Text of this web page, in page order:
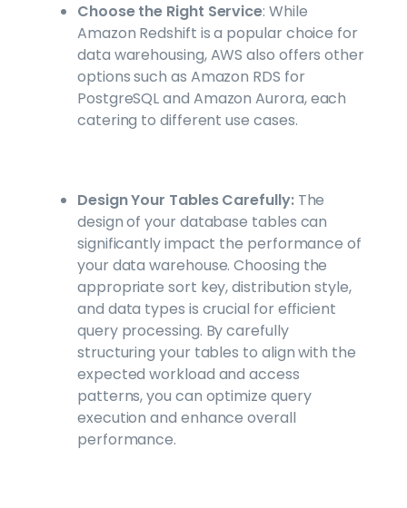
Choose the Right Service: While
Amazon Redshift is a popular choice for
data warehousing, AWS also offers other
options such as Amazon RDS for
PostgreSQL and Amazon Aurora, each
catering to different use cases.
Design Your Tables Carefully: The
design of your database tables can
significantly impact the performance of
your data warehouse. Choosing the
appropriate sort key, distribution style,
and data types is crucial for efficient
query processing. By carefully
structuring your tables to align with the
expected workload and access
patterns, you can optimize query
execution and enhance overall
performance.